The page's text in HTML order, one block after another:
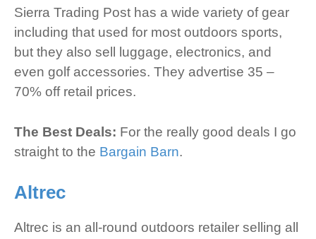
Sierra Trading Post has a wide variety of gear
including that used for most outdoors sports,
but they also sell luggage, electronics, and
even golf accessories. They advertise 35 –
70% off retail prices.
The Best Deals: For the really good deals I go
straight to the Bargain Barn.
Altrec
Altrec is an all-round outdoors retailer selling all